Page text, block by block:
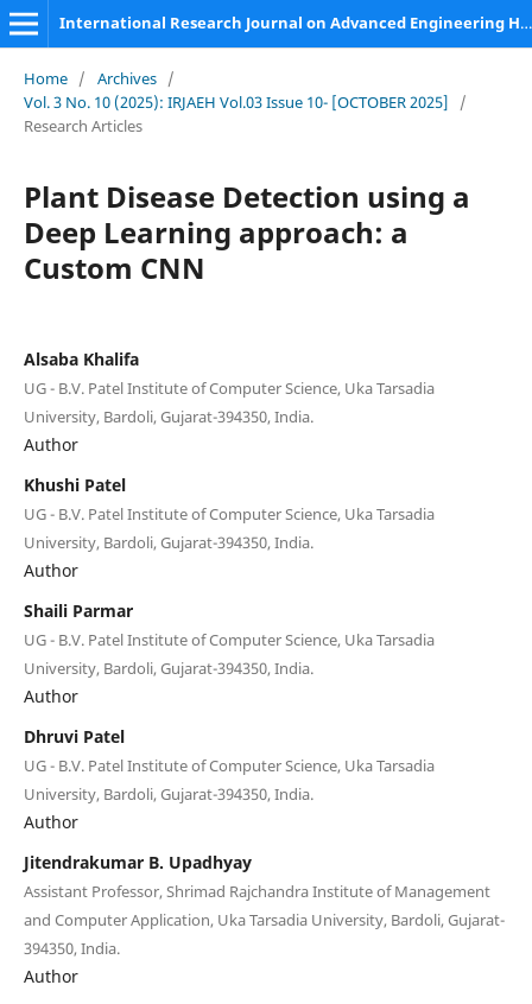
International Research Journal on Advanced Engineering Hub (IRJAEH)
Home / Archives /
Vol. 3 No. 10 (2025): IRJAEH Vol.03 Issue 10- [OCTOBER 2025]
/
Research Articles
Plant Disease Detection using a
Deep Learning approach: a
Custom CNN
Alsaba Khalifa
UG - B.V. Patel Institute of Computer Science, Uka Tarsadia
University, Bardoli, Gujarat-394350, India.
Author
Khushi Patel
UG - B.V. Patel Institute of Computer Science, Uka Tarsadia
University, Bardoli, Gujarat-394350, India.
Author
Shaili Parmar
UG - B.V. Patel Institute of Computer Science, Uka Tarsadia
University, Bardoli, Gujarat-394350, India.
Author
Dhruvi Patel
UG - B.V. Patel Institute of Computer Science, Uka Tarsadia
University, Bardoli, Gujarat-394350, India.
Author
Jitendrakumar B. Upadhyay
Assistant Professor, Shrimad Rajchandra Institute of Management
and Computer Application, Uka Tarsadia University, Bardoli, Gujarat-
394350, India.
Author